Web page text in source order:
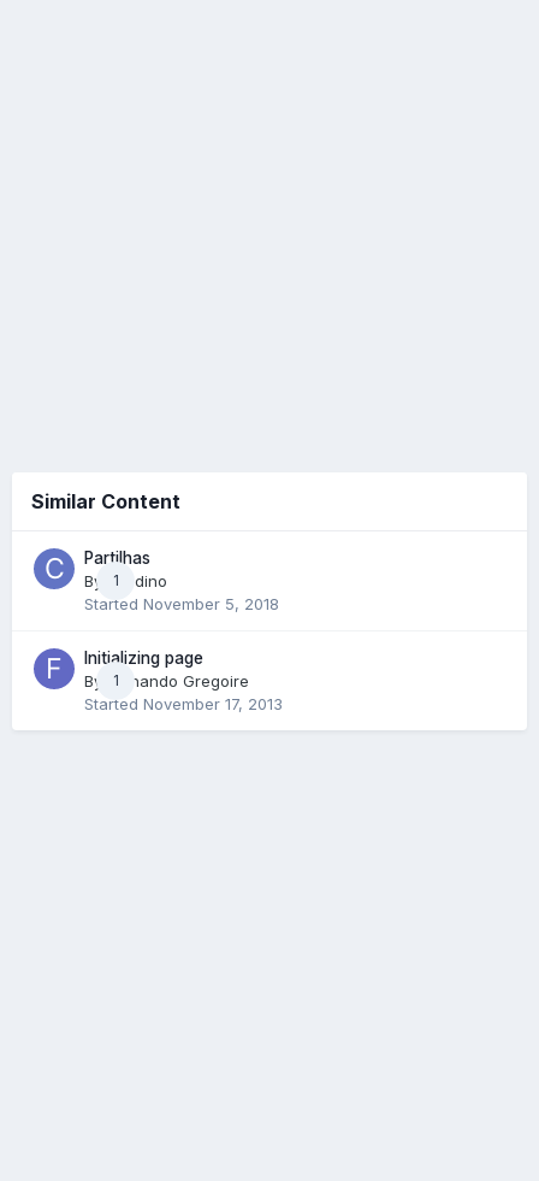
Similar Content
1
Partilhas
By
Cradino
Started November 5, 2018
1
Initializing page
By
Fernando Gregoire
Started November 17, 2013